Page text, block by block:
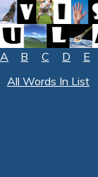
A B C D E
All Words In List